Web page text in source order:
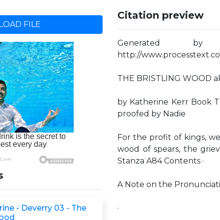
FILE
- Deverry 03 - The
Citation preview
Generated
http://
THE BRISTLING WOOD
by Katherine Kerr Book
proofed by Nadie
For the profit of kings,
wood of spears, the
Stanza A84 Contents ·
A Note on the
·